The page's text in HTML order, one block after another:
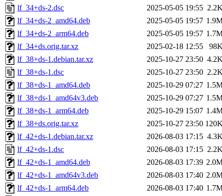
lf_34+ds-2.dsc
2025-05-05 19:55
lf_34+ds-2_amd64.deb
2025-05-05 19:57
lf_34+ds-2_arm64.deb
2025-05-05 19:57
lf_34+ds.orig.tar.xz
2025-02-18 12:55
lf_38+ds-1.debian.tar.xz
2025-10-27 23:50
lf_38+ds-1.dsc
2025-10-27 23:50
lf_38+ds-1_amd64.deb
2025-10-29 07:27
lf_38+ds-1_amd64v3.deb
2025-10-29 07:27
lf_38+ds-1_arm64.deb
2025-10-29 15:07
lf_38+ds.orig.tar.xz
2025-10-27 23:50
lf_42+ds-1.debian.tar.xz
2026-08-03 17:15
lf_42+ds-1.dsc
2026-08-03 17:15
lf_42+ds-1_amd64.deb
2026-08-03 17:39
lf_42+ds-1_amd64v3.deb
2026-08-03 17:40
lf_42+ds-1_arm64.deb
2026-08-03 17:40